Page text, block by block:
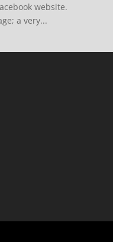
website.
a very...